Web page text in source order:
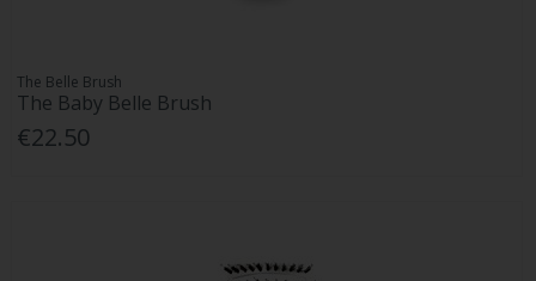
The Belle Brush
The Baby Belle Brush
€22.50